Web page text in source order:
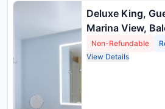
Deluxe King,
Marina View,
Non-Refundable
View Details